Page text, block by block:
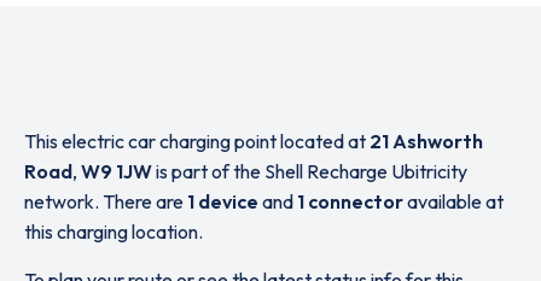
This electric car charging point located at 21 Ashworth
Road, W9 1JWis part of the Shell Recharge Ubitricity
network. There are 1 device and 1 connectoravailable at
this charging location.